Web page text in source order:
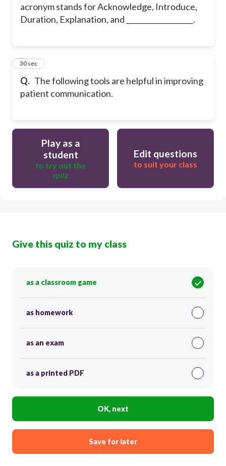
acronym stands for Acknowledge, Introduce,
Duration, Explanation, and ___________________.
Q. The following tools are helpful in improving
patient communication.
5
30 sec
Play as a
student
to try out the
quiz
Edit questions
to suit your class
Give this quiz to my class
as a classroom game
as homework
as an exam
as a printed PDF
OK, next
Save for later